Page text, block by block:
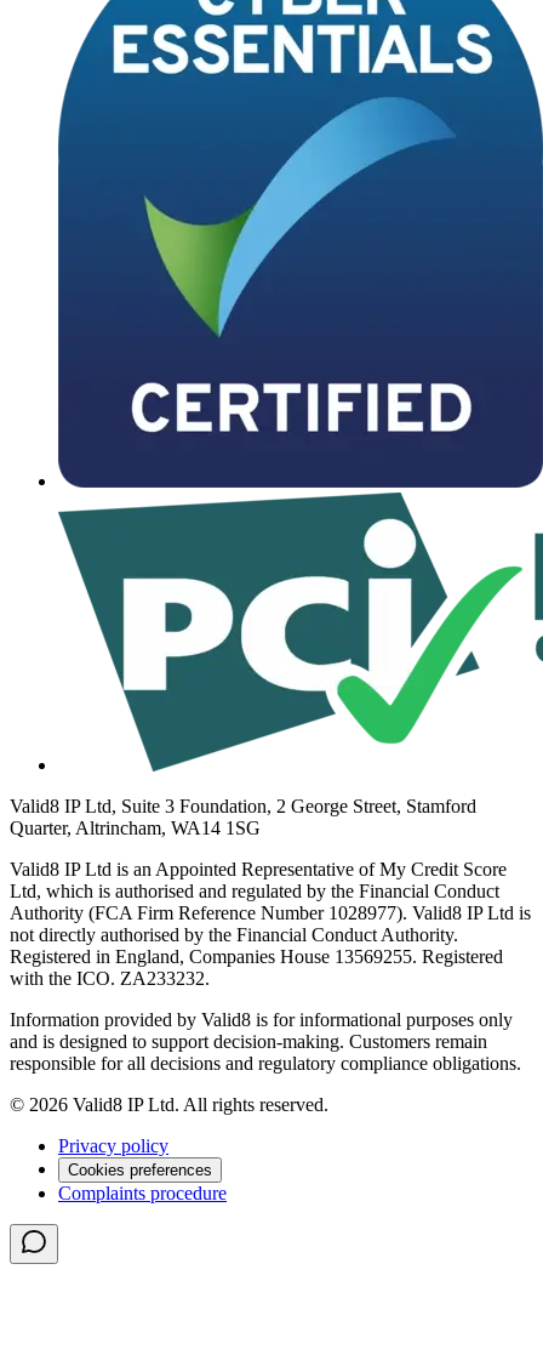
Valid8 IP Ltd, Suite 3 Foundation, 2 George Street, Stamford
Quarter, Altrincham, WA14 1SG
Valid8 IP Ltd is an Appointed Representative of My Credit Score
Ltd, which is authorised and regulated by the Financial Conduct
Authority (FCA Firm Reference Number 1028977). Valid8 IP Ltd is
not directly authorised by the Financial Conduct Authority.
Registered in England, Companies House 13569255. Registered
with the ICO. ZA233232.
Information provided by Valid8 is for informational purposes only
and is designed to support decision-making. Customers remain
responsible for all decisions and regulatory compliance obligations.
© 2026 Valid8 IP Ltd. All rights reserved.
Privacy policy
Cookies preferences
Complaints procedure